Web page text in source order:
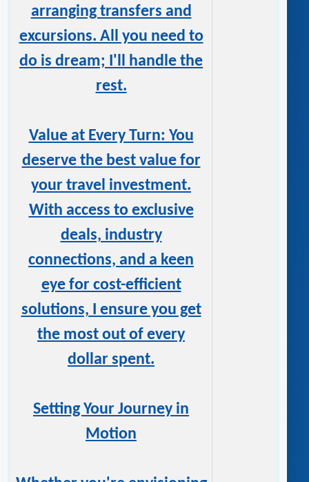
arranging transfers and
excursions. All you need to
do is dream; I'll handle the
rest.
Value at Every Turn: You
deserve the best value for
your travel investment.
With access to exclusive
deals, industry
connections, and a keen
eye for cost-efficient
solutions, I ensure you get
the most out of every
dollar spent.
Setting Your Journey in
Motion